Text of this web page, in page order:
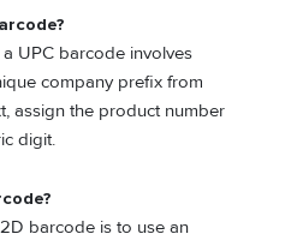
UPC barcode involves
company prefix from
assign the product number
digit.
barcode is to use an